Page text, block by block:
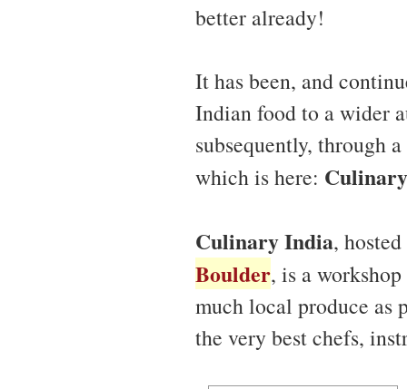
better already!
It has been, and
Indian food to a wider
subsequently, through
which is here:
Culinary India,
Boulder, is a
much local produce as
the very best chefs,